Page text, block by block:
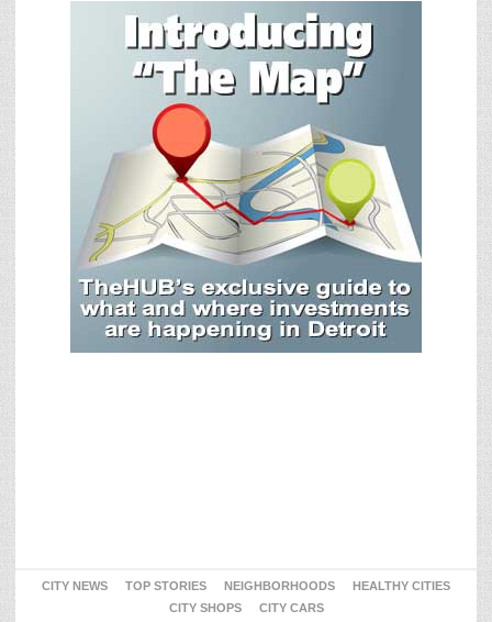
CITY NEWS TOP STORIES NEIGHBORHOODS
HEALTHY CITIES
CITY SHOPS
CITY CARS